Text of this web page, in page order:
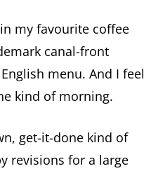
my favourite coffee
canal-front
menu. And I feel
kind of morning.
get-it-done kind of
revisions for a large